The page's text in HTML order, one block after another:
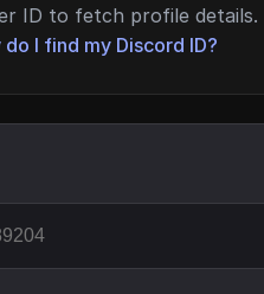
ID to fetch profile details.
do I find my Discord ID?